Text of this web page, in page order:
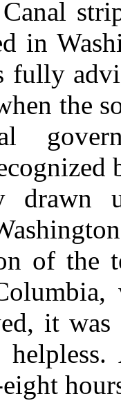
in
fully
the
drawn
of the
it